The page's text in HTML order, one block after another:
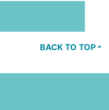
BACK TO TOP